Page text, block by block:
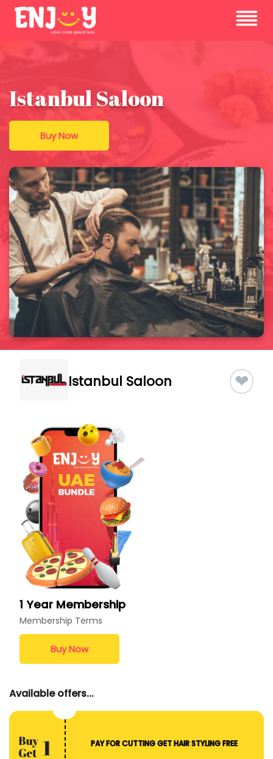
Istanbul Saloon
Buy Now
Istanbul Saloon ❤
1 Year Membership
Membership Terms
Buy Now
Available offers...
PAY FOR CUTTING GET HAIR STYLING FREE